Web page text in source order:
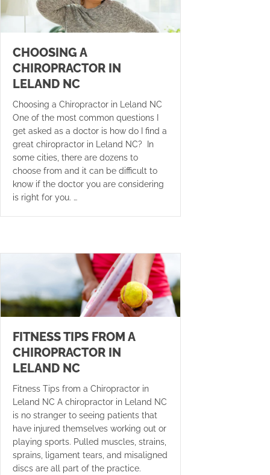
CHOOSING A
CHIROPRACTOR IN
LELAND NC
Choosing a Chiropractor in Leland NC
One of the most common questions I
get asked as a doctor is how do I find a
great chiropractor in Leland NC? In
some cities, there are dozens to
choose from and it can be difficult to
know if the doctor you are considering
is right for you. …
FITNESS TIPS FROM A
CHIROPRACTOR IN
LELAND NC
Fitness Tips from a Chiropractor in
Leland NC A chiropractor in Leland NC
is no stranger to seeing patients that
have injured themselves working out or
playing sports. Pulled muscles, strains,
sprains, ligament tears, and misaligned
discs are all part of the practice.